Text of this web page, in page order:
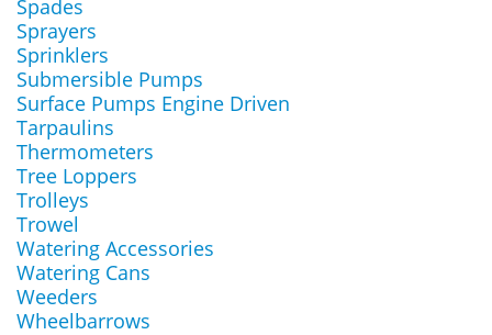
Spades
Sprayers
Sprinklers
Submersible Pumps
Surface Pumps Engine Driven
Tarpaulins
Thermometers
Tree Loppers
Trolleys
Trowel
Watering Accessories
Watering Cans
Weeders
Wheelbarrows